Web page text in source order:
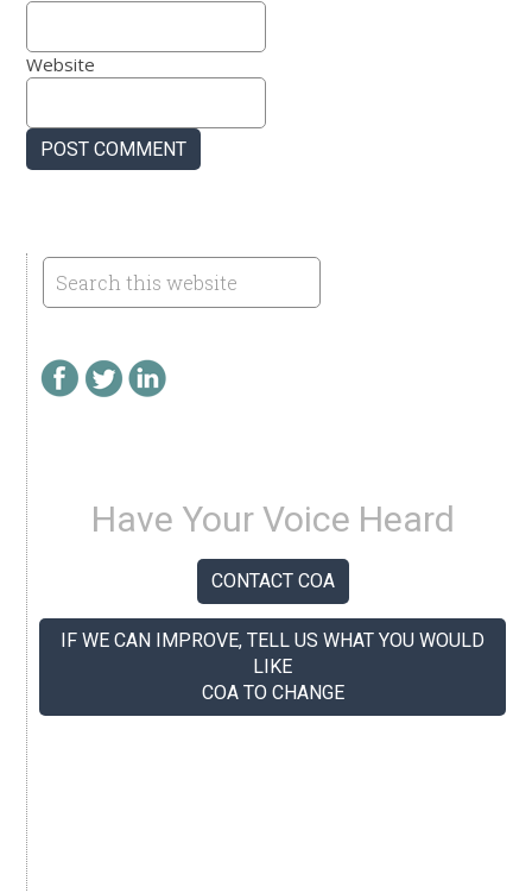
Website
Have Your Voice Heard
CONTACT COA
IF WE CAN IMPROVE, TELL US WHAT YOU WOULD
LIKE
COA TO CHANGE